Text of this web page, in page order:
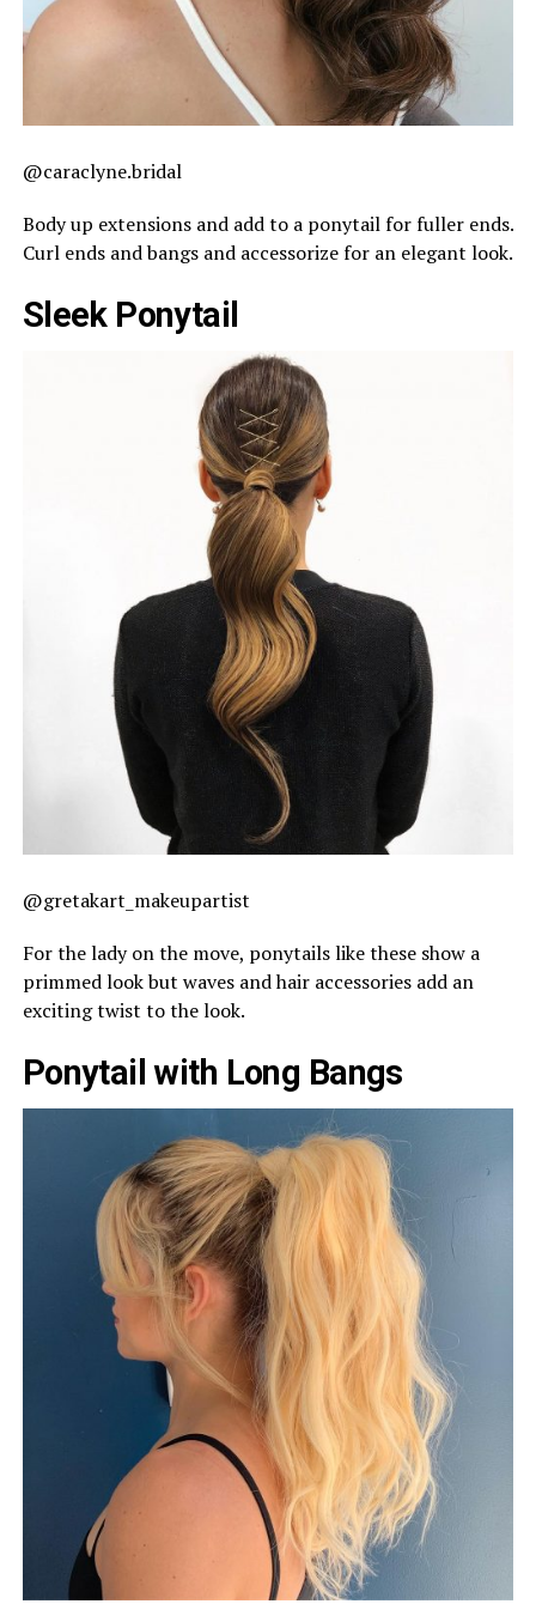
@caraclyne.bridal
Body up extensions and add to a ponytail for fuller ends.
Curl ends and bangs and accessorize for an elegant look.
Sleek Ponytail
@gretakart_makeupartist
For the lady on the move, ponytails like these show a
primmed look but waves and hair accessories add an
exciting twist to the look.
Ponytail with Long Bangs